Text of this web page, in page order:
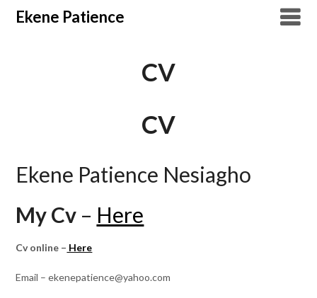
Overslaan
naar
Ekene Patience
CV
CV
Ekene Patience Nesiagho
My Cv – Here
Cv online – Here
Email – ekenepatience@yahoo.com